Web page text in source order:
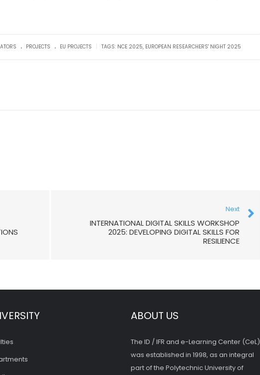
. PROJECTS . EU PROJECTS TAGS: NCE 2025, EUROPEAN RESEARCHERS' NIGHT 2025
Next
INTERNATIONAL DIGITAL SKILLS WORKSHOP
2025: DEVELOPING DIGITAL SKILLS FOR
RESILIENCE
ABOUT US
The ID / IFR and e-Learning Center (CeL)
was established in 1998, as an integral
part of the Polytechnic University of